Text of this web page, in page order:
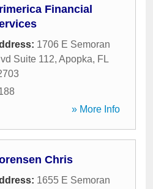
Financial
1706 E Semoran
Suite 112, Apopka, FL
» More Info
Chris
1655 E Semoran